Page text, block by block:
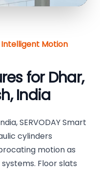
Motion
for Dhar,
India
SERVODAY Smart
cylinders
motion as
Floor slats